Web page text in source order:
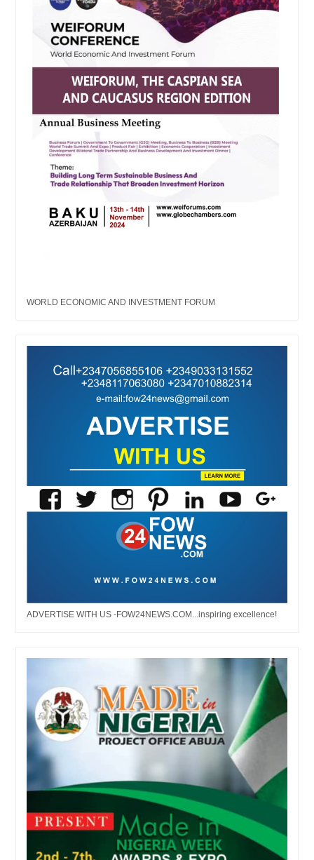
WORLD ECONOMIC AND INVESTMENT FORUM
ADVERTISE WITH US -FOW24NEWS.COM...inspiring excellence!